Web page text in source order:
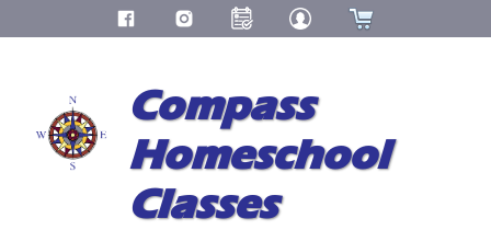
Compass
Homeschool
Classes